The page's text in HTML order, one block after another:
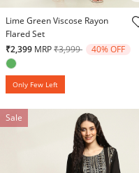
3.9 out of 5 Customer Rating
Lime Green Viscose Rayon
Flared Set
₹2,399 MRPPrice reduced from
₹3,999to 40% OFF
Only Few Left
Sale